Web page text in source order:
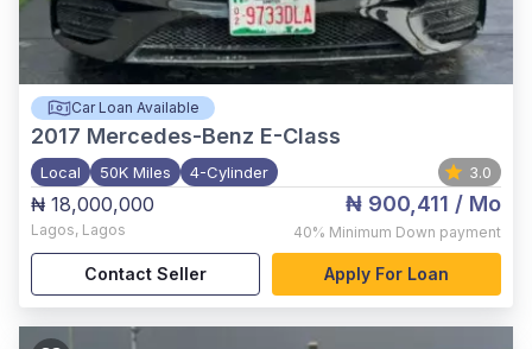
Car Loan Available
2017 Mercedes-Benz E-Class
Local 50K Miles 4-Cylinder 3.0
₦ 18,000,000
Lagos, Lagos
₦ 900,411 / Mo
40% Minimum Down payment
Contact Seller Apply For Loan